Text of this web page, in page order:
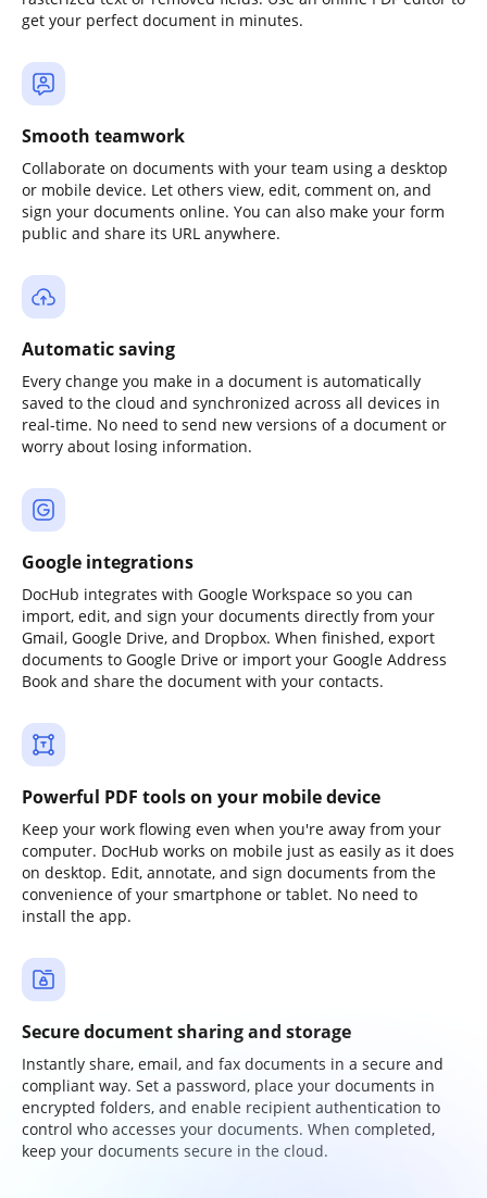
get your perfect document in minutes.
Smooth teamwork
Collaborate on documents with your team using a desktop
or mobile device. Let others view, edit, comment on, and
sign your documents online. You can also make your form
public and share its URL anywhere.
Automatic saving
Every change you make in a document is automatically
saved to the cloud and synchronized across all devices in
real-time. No need to send new versions of a document or
worry about losing information.
Google integrations
DocHub integrates with Google Workspace so you can
import, edit, and sign your documents directly from your
Gmail, Google Drive, and Dropbox. When finished, export
documents to Google Drive or import your Google Address
Book and share the document with your contacts.
Powerful PDF tools on your mobile device
Keep your work flowing even when you're away from your
computer. DocHub works on mobile just as easily as it does
on desktop. Edit, annotate, and sign documents from the
convenience of your smartphone or tablet. No need to
install the app.
Secure document sharing and storage
Instantly share, email, and fax documents in a secure and
compliant way. Set a password, place your documents in
encrypted folders, and enable recipient authentication to
control who accesses your documents. When completed,
keep your documents secure in the cloud.